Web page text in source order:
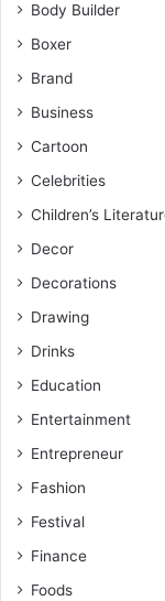
Body Builder
Boxer
Brand
Business
Cartoon
Celebrities
Children’s
Decor
Decorations
Drawing
Drinks
Education
Entertainment
Entrepreneur
Fashion
Festival
Finance
Foods